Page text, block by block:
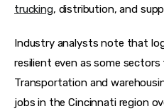
trucking, distribution, and
Industry analysts note that
resilient even as some
Transportation and
jobs in the Cincinnati region